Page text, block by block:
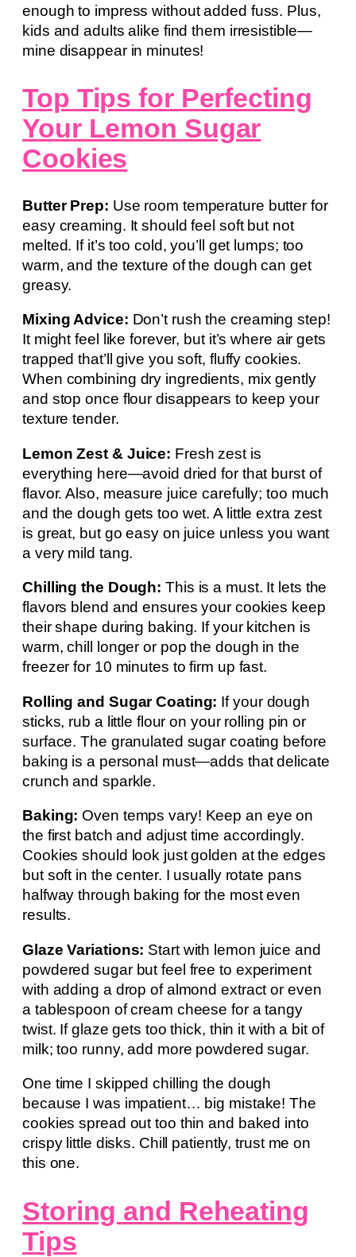
enough to impress without added fuss. Plus,
kids and adults alike find them irresistible—
mine disappear in minutes!
Top Tips for Perfecting
Your Lemon Sugar
Cookies
Butter Prep: Use room temperature butter for
easy creaming. It should feel soft but not
melted. If it’s too cold, you’ll get lumps; too
warm, and the texture of the dough can get
greasy.
Mixing Advice: Don’t rush the creaming step!
It might feel like forever, but it’s where air gets
trapped that’ll give you soft, fluffy cookies.
When combining dry ingredients, mix gently
and stop once flour disappears to keep your
texture tender.
Lemon Zest & Juice: Fresh zest is
everything here—avoid dried for that burst of
flavor. Also, measure juice carefully; too much
and the dough gets too wet. A little extra zest
is great, but go easy on juice unless you want
a very mild tang.
Chilling the Dough: This is a must. It lets the
flavors blend and ensures your cookies keep
their shape during baking. If your kitchen is
warm, chill longer or pop the dough in the
freezer for 10 minutes to firm up fast.
Rolling and Sugar Coating: If your dough
sticks, rub a little flour on your rolling pin or
surface. The granulated sugar coating before
baking is a personal must—adds that delicate
crunch and sparkle.
Baking: Oven temps vary! Keep an eye on
the first batch and adjust time accordingly.
Cookies should look just golden at the edges
but soft in the center. I usually rotate pans
halfway through baking for the most even
results.
Glaze Variations: Start with lemon juice and
powdered sugar but feel free to experiment
with adding a drop of almond extract or even
a tablespoon of cream cheese for a tangy
twist. If glaze gets too thick, thin it with a bit of
milk; too runny, add more powdered sugar.
One time I skipped chilling the dough
because I was impatient… big mistake! The
cookies spread out too thin and baked into
crispy little disks. Chill patiently, trust me on
this one.
Storing and Reheating
Tips